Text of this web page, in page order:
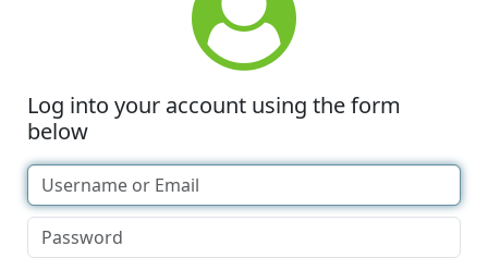
Log into your account using the form
below